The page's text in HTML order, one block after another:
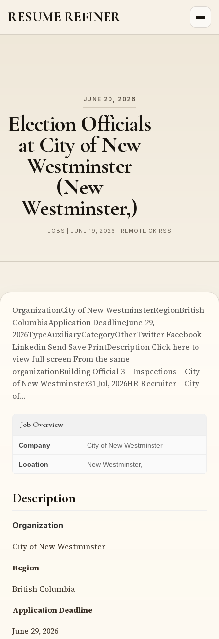
RESUME REFINER
JUNE 20, 2026
Election Officials
at City of New
Westminster
(New
Westminster,)
JOBS | JUNE 19, 2026 | REMOTE OK RSS
OrganizationCity of New WestminsterRegionBritish
ColumbiaApplication DeadlineJune 29,
2026TypeAuxiliaryCategoryOtherTwitter Facebook
Linkedin Send Save PrintDescription Click here to
view full screen From the same
organizationBuilding Official 3 – Inspections – City
of New Westminster31 Jul, 2026HR Recruiter – City
of…
Job Overview
Company City of New Westminster
Location New Westminster,
Description
Organization
City of New Westminster
Region
British Columbia
Application Deadline
June 29, 2026